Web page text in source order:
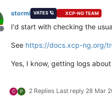
Offline
stormi VATES 🪐 XCP-NG TEAM
I'd start with checking the
See https://docs.xcp-ng.org/
Yes, I know, getting logs
C P 2 Replies Last reply 28 Mar